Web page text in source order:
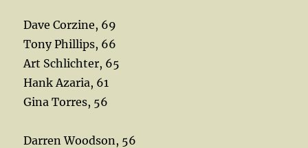
Dave Corzine, 69
Tony Phillips, 66
Art Schlichter, 65
Hank Azaria, 61
Gina Torres, 56
Darren Woodson, 56